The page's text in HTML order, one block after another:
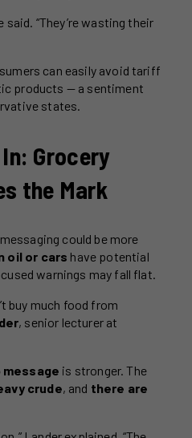
said. “They’re wasting their
can easily avoid tariff
products — a sentiment
states.
Grocery
the Mark
could be more
oil or cars have potential
warnings may fall flat.
buy much food from
, senior lecturer at
message is stronger. The
crude, and there are